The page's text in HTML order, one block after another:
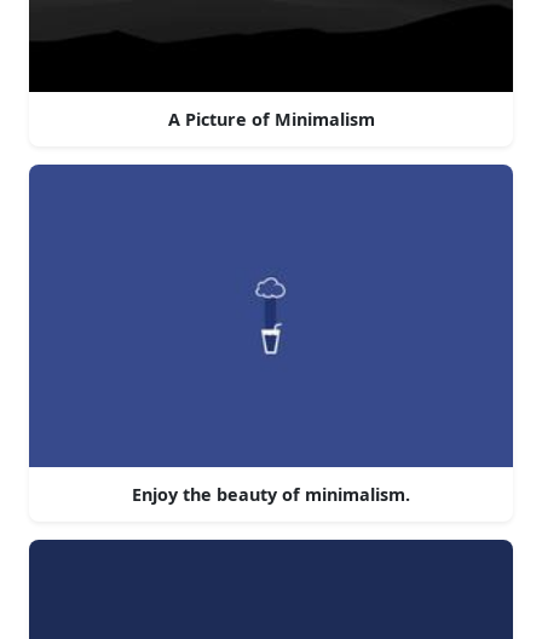
A Picture of Minimalism
Enjoy the beauty of minimalism.